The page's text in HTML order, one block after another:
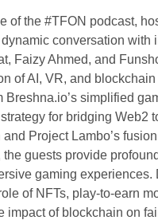
of the #TFON podcast,
conversation with
Faizy Ahmed, and
of AI, VR, and
Breshna.io’s simplified
for bridging Web2
Project Lambo’s
guests provide
gaming
of NFTs, play-to-earn
impact of blockchain on